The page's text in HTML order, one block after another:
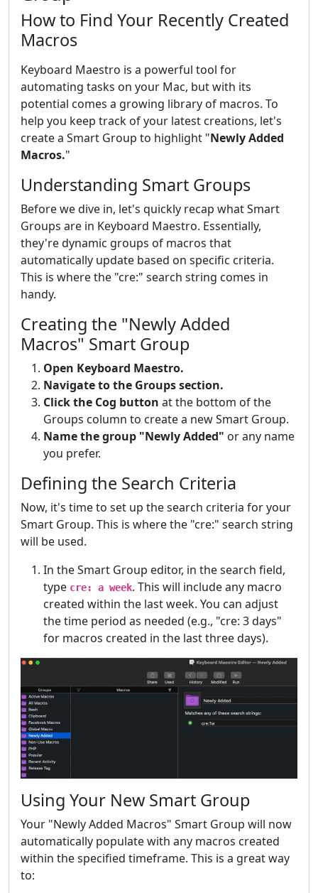
How to Find Your Recently Created
Macros
Keyboard Maestro is a powerful tool for
automating tasks on your Mac, but with its
potential comes a growing library of macros. To
help you keep track of your latest creations, let's
create a Smart Group to highlight "Newly Added
Macros."
Understanding Smart Groups
Before we dive in, let's quickly recap what Smart
Groups are in Keyboard Maestro. Essentially,
they're dynamic groups of macros that
automatically update based on specific criteria.
This is where the "cre:" search string comes in
handy.
Creating the "Newly Added
Macros" Smart Group
Open Keyboard Maestro.
Navigate to the Groups section.
Click the Cog button at the bottom of the
Groups column to create a new Smart Group.
Name the group "Newly Added" or any name
you prefer.
Defining the Search Criteria
Now, it's time to set up the search criteria for your
Smart Group. This is where the "cre:" search string
will be used.
In the Smart Group editor, in the search field,
type cre: a week. This will include any macro
created within the last week. You can adjust
the time period as needed (e.g., "cre: 3 days"
for macros created in the last three days).
Using Your New Smart Group
Your "Newly Added Macros" Smart Group will now
automatically populate with any macros created
within the specified timeframe. This is a great way
to: